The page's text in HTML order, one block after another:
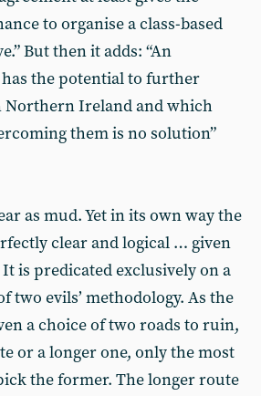
to organise a class-based
But then it adds: “An
the potential to further
Northern Ireland and which
them is no solution”
as mud. Yet in its own way the
clear and logical … given
is predicated exclusively on a
two evils’ methodology. As the
a choice of two roads to ruin,
or a longer one, only the most
the former. The longer route